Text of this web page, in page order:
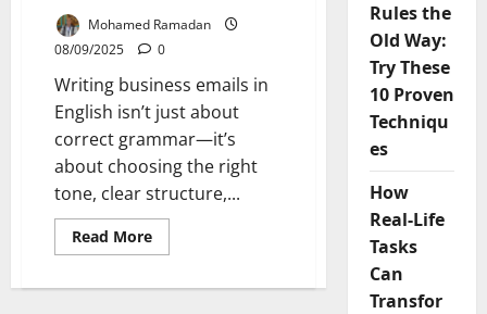
Mohamed Ramadan
08/09/2025
0
Writing business emails in
English isn’t just about
correct grammar—it’s
about choosing the right
tone, clear structure,...
Read MoreRead
more
5
Rules the
Old Way:
Try These
10 Proven
Techniqu
es
How
Real-Life
Tasks
Can
Transfor